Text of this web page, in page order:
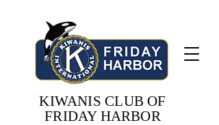
KIWANIS CLUB OF
FRIDAY HARBOR